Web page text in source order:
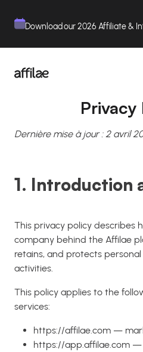
Download our 2026 Affiliate &
Privacy
Dernière mise à jour : 2 avril
1. Introduction
This privacy policy describes
company behind the Affilae
retains, and protects
activities.
This policy applies to the
services:
https://affilae.com —
https://app.affilae.com